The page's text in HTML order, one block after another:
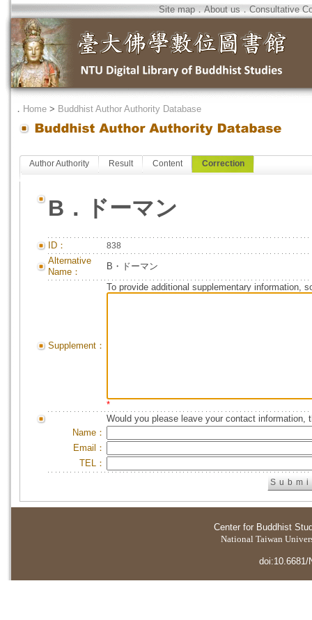
Site map．About us．Consultative
． Home > Buddhist Author Authority Database
Author Authority Result Content Correction
B．ドーマン
ID： 838
Alternative
Name：
B・ドーマン
Supplement：
To provide additional supplementary information,
*
Would you please leave your contact information,
Name：
Email：
TEL：
Center for Buddhist
National Taiwan
doi:10.6681/